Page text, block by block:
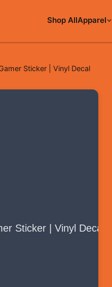
Shop AllApparel
Sticker | Vinyl Decal